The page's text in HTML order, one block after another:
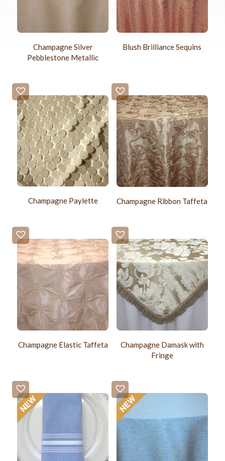
Champagne Silver
Pebblestone Metallic
Blush Brilliance Sequins
Champagne Paylette Champagne Ribbon Taffeta
Champagne Elastic Taffeta
Champagne Damask with
Fringe